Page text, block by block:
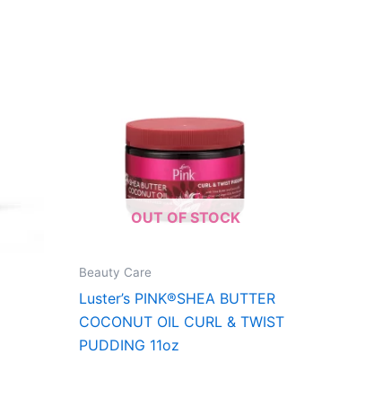
OUT OF STOCK
Beauty Care
Luster’s PINK®SHEA BUTTER
COCONUT OIL CURL & TWIST
PUDDING 11oz